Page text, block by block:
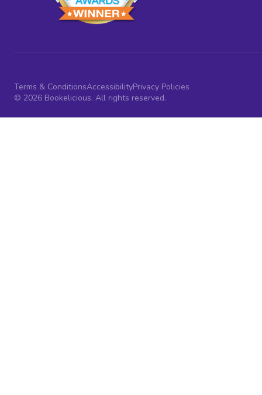
Terms & ConditionsAccessibilityPrivacy Policies
© 2026 Bookelicious. All rights reserved.